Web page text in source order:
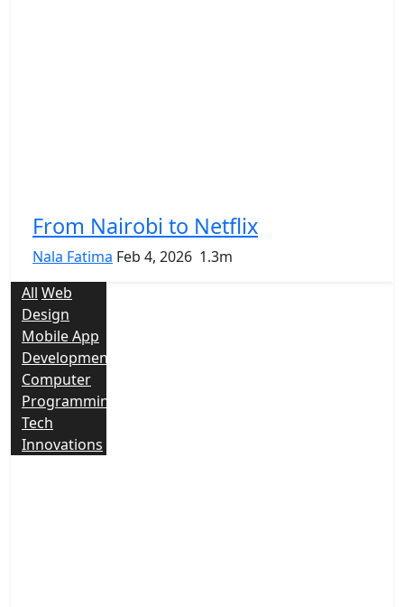
From Nairobi to Netflix
Nala Fatima Feb 4, 2026 1.3m
All Web
Design
Mobile App
Development
Computer
Programming
Tech
Innovations